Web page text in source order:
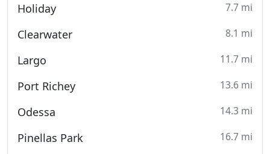
Holiday 7.7 mi
Clearwater 8.1 mi
Largo 11.7 mi
Port Richey 13.6 mi
Odessa 14.3 mi
Pinellas Park 16.7 mi